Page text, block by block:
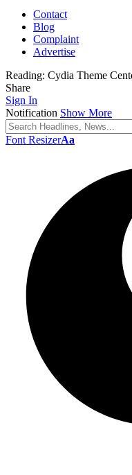
Contact
Blog
Complaint
Advertise
Reading: Cydia Theme
Share
Sign In
Notification Show More
Font ResizerAa